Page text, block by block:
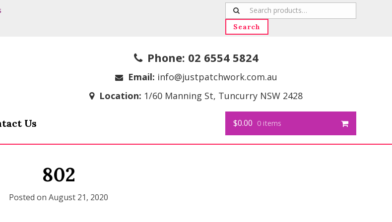
Search
for:
Search
Phone: 02 6554 5824
Email: info@justpatchwork.com.au
Location: 1/60 Manning St, Tuncurry NSW 2428
Us $0.00 0 items
802
Posted on August 21, 2020